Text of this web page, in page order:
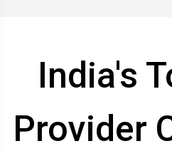
India's
Provider